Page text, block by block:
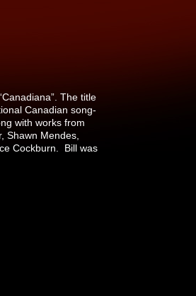
The title
Canadian song-
with works from
Shawn Mendes,
Cockburn. Bill was